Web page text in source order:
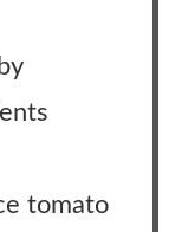
tomato